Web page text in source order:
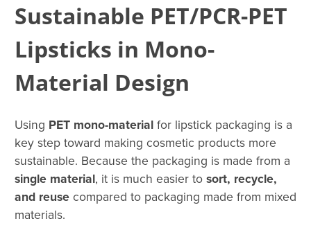
Sustainable PET/PCR-PET
Lipsticks in Mono-
Material Design
Using PET mono-material for lipstick packaging is a
key step toward making cosmetic products more
sustainable. Because the packaging is made from a
single material, it is much easier to sort, recycle,
and reuse compared to packaging made from mixed
materials.